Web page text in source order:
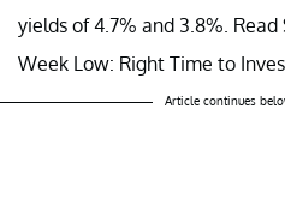
yields of 4.7% and 3.8%.
Week Low: Right Time to
Article continues